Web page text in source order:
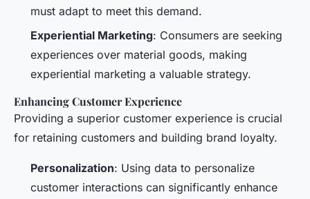
must adapt to meet this demand.
Experiential Marketing: Consumers are seeking
experiences over material goods, making
experiential marketing a valuable strategy.
Enhancing Customer Experience
Providing a superior customer experience is crucial
for retaining customers and building brand loyalty.
Personalization: Using data to personalize
customer interactions can significantly enhance